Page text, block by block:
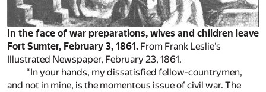
In the face of war preparations, wives and children leave
Fort Sumter, February 3, 1861. From Frank Leslie’s
Illustrated Newspaper, February 23, 1861.
“In your hands, my dissatisfied fellow-countrymen,
and not in mine, is the momentous issue of civil war. The